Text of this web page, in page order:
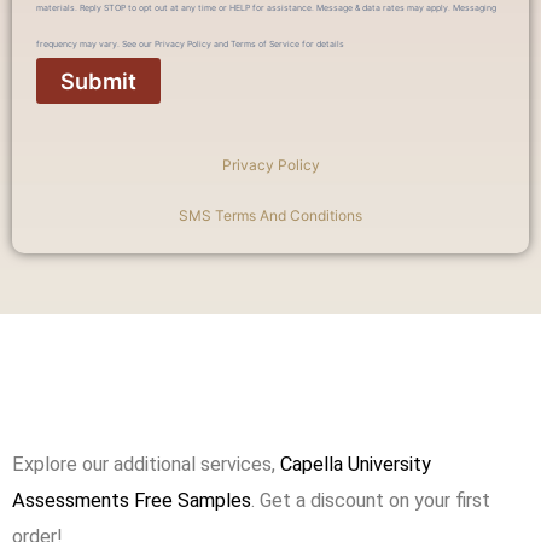
materials. Reply STOP to opt out at any time or HELP for assistance. Message & data rates may apply. Messaging
frequency may vary. See our Privacy Policy and Terms of Service for details
Privacy Policy
SMS Terms And Conditions
Explore our additional services, Capella University
Assessments Free Samples . Get a discount on your first
order!